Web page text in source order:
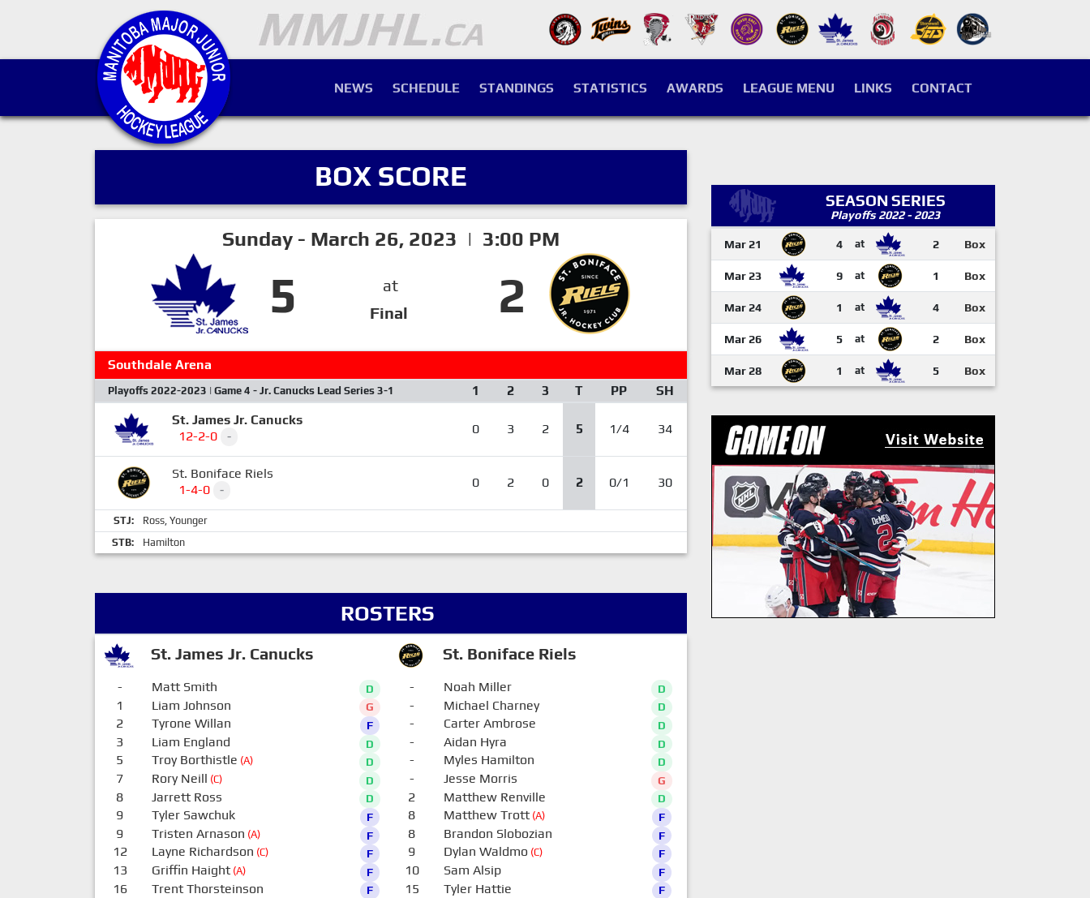
NEWS SCHEDULE STANDINGS STATISTICS AWARDS LEAGUE MENU LINKS CONTACT
BOX SCORE
Sunday - March 26, 2023 | 3:00 PM
5
at
Final
2
Southdale Arena
Playoffs 2022-2023 | Game 4 - Jr. Canucks Lead Series 3-1 1 2 3 T PP
SH
St. James Jr. Canucks
12-2-0
- 0 3 2 5 1/4 34
St. Boniface Riels
1-4-0
- 0 2 0 2 0/1 30
STJ: Ross, Younger
STB:
Hamilton
ROSTERS
St. James Jr. Canucks St. Boniface Riels
- Matt Smith D
1 Liam Johnson G
2 Tyrone Willan F
3 Liam England D
5 Troy Borthistle (A) D
7 Rory Neill (C) D
8 Jarrett Ross D
9 Tyler Sawchuk F
9 Tristen Arnason (A) F
12 Layne Richardson (C) F
13 Griffin Haight(A) F
16 Trent Thorsteinson F
- Noah Miller D
- Michael Charney D
- Carter Ambrose D
- Aidan Hyra D
- Myles Hamilton D
- Jesse Morris G
2 Matthew Renville D
8 Matthew Trott(A) F
8 Brandon Slobozian F
9 Dylan Waldmo (C) F
10 Sam Alsip F
15 Tyler Hattie F
SEASON SERIES
Playoffs 2022 - 2023
Mar 21 4 at 2 Box
Mar 23 9 at 1 Box
Mar 24 1 at 4 Box
Mar 26 5 at 2 Box
Mar 28 1 at 5 Box